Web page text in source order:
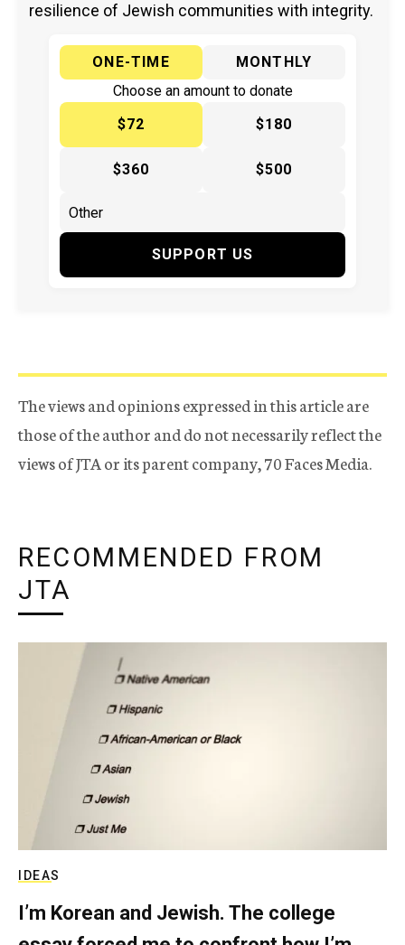
resilience of Jewish communities with integrity.
ONE-TIME
MONTHLY
Choose an amount to donate
$72
$180
$360 $500
SUPPORT US
The views and opinions expressed in this article are
those of the author and do not necessarily reflect the
views of JTA or its parent company, 70 Faces Media.
RECOMMENDED FROM
JTA
IDEAS
I’m Korean and Jewish. The college